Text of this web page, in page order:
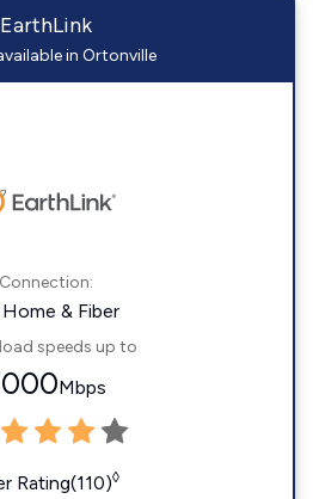
EarthLink
in Ortonville
Connection:
& Fiber
speeds up to
Mbps
Rating(110)◊